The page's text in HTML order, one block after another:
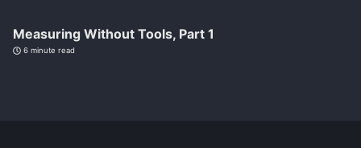
Measuring Without Tools, Part 1
6 minute read